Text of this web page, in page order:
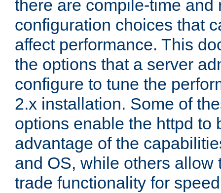
there are compile-time and
configuration choices that
affect performance. This
the options that a server
configure to tune the
2.x installation. Some of
options enable the httpd to
advantage of the
and OS, while others allow
trade functionality for